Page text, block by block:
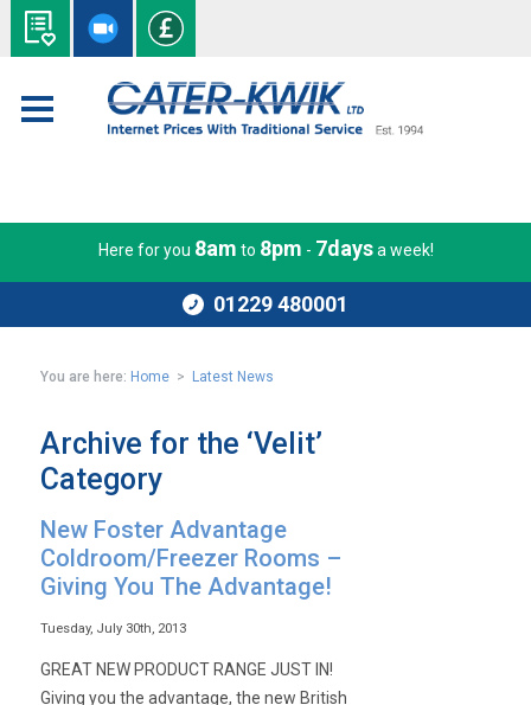
Here for you 8am to 8pm - 7daysa week!
01229 480001
You are here: Home > Latest News
Archive for the ‘Velit’
Category
New Foster Advantage
Coldroom/Freezer Rooms –
Giving You The Advantage!
Tuesday, July 30th, 2013
GREAT NEW PRODUCT RANGE JUST IN!
Giving you the advantage, the new British